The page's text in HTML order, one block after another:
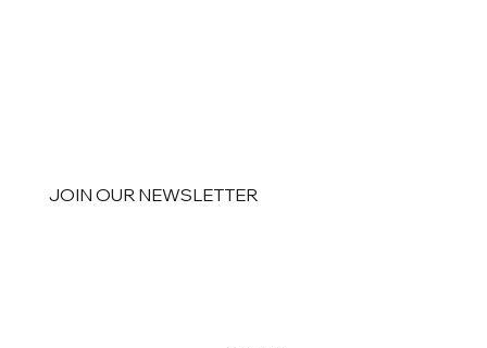
JOIN OUR NEWSLETTER